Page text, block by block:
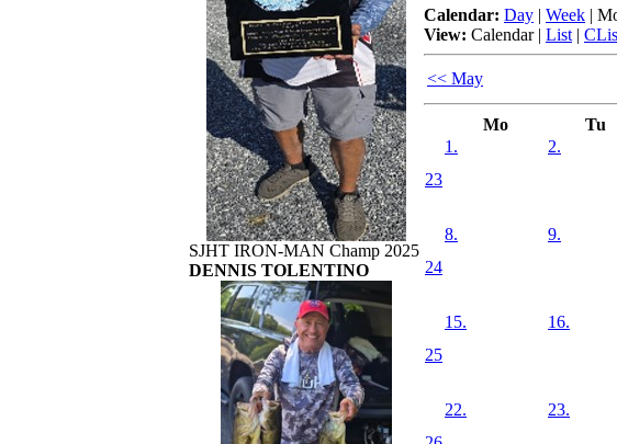
SJHT IRON-MAN Champ 2025
DENNIS TOLENTINO
Calendar: Day | Week |
View: Calendar| List |
<< May
Mo Tu
23
1. 2.
24
8. 9.
25
15. 16.
22. 23.